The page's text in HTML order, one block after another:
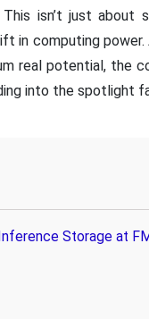
This isn’t just about
in computing power.
real potential, the
into the spotlight
Storage at